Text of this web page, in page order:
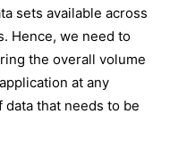
sets available across
Hence, we need to
the overall volume
at any
that needs to be